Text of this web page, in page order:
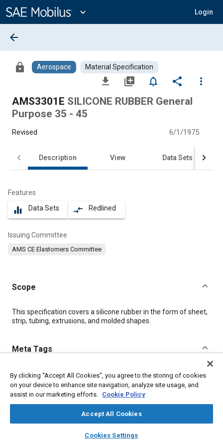
Content
expand_more Login
library_books auto_awesome
SAE AI Chat
arrow_back
lock Aerospace Material Specification
file_download library_add notifications_none share
more_vert
AMS3301E SILICONE RUBBER General
Purpose 35 - 45
Revised 6/1/1975
Description View Data Sets
Features
equalizer Data Sets compare_arrows Redlined
Issuing Committee
AMS CE Elastomers Committee
Scope
Content
This specification covers a silicone rubber in the form of sheet,
strip, tubing, extrusions, and molded shapes.
Meta Tags
Topics
Polymers Heat resistant materials
Elastomers
Suppliers Lubricating oils
Impact tests
By clicking “Accept All Cookies”, you agree to the storing of cookies
on your device to enhance site navigation, analyze site usage, and
assist in our marketing efforts. Cookie Policy
Accept All Cookies
Cookies Settings